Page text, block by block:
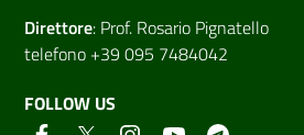
Direttore: Prof. Rosario Pignatello
telefono +39 095 7484042
FOLLOW US